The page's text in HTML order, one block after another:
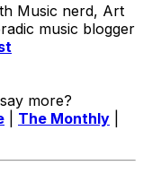
Music nerd, Art
music blogger
more?
The Monthly